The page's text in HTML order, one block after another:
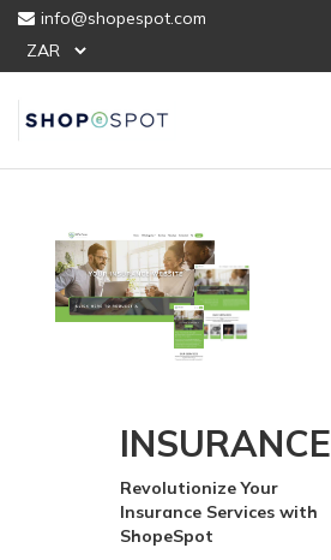
info@shopespot.com
INSURANCE
Revolutionize Your
Insurance Services with
ShopeSpot